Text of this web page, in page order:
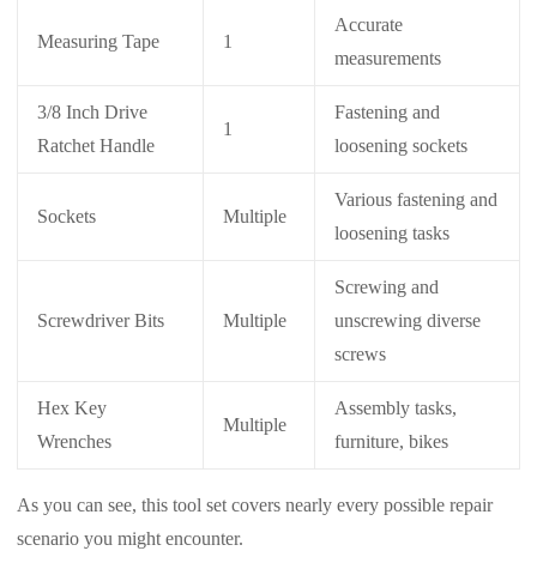
Measuring Tape 1
Accurate
measurements
3/8 Inch Drive
Ratchet Handle
1
Fastening and
loosening sockets
Sockets Multiple
Various fastening and
loosening tasks
Screwdriver Bits Multiple
Screwing and
unscrewing diverse
screws
Hex Key
Wrenches
Multiple
Assembly tasks,
furniture, bikes
As you can see, this tool set covers nearly every possible repair
scenario you might encounter.